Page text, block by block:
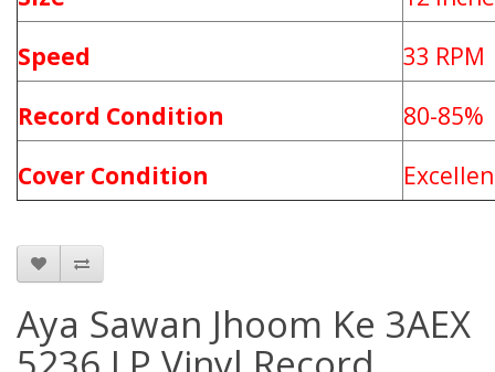
Speed
33 RPM
Record Condition
80-85%
Cover Condition
Aya Sawan Jhoom Ke 3AEX